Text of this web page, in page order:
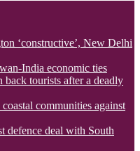
‘constructive’, New Delhi
India economic ties
tourists after a deadly
communities against
defence deal with South